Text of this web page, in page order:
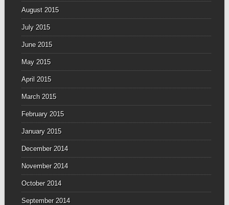
August 2015
July 2015
June 2015
May 2015
April 2015
March 2015
February 2015
January 2015
December 2014
November 2014
October 2014
September 2014